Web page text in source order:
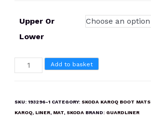
Upper Or
Lower
SKODA
KAROQ
Mat
Add to basket
SKU: 193296-1 CATEGORY: SKODA KAROQ BOOT MATS
KAROQ, LINER, MAT, SKODA BRAND: GUARDLINER